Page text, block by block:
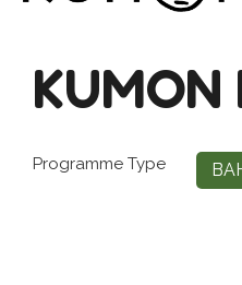
KUMON
Programme Type